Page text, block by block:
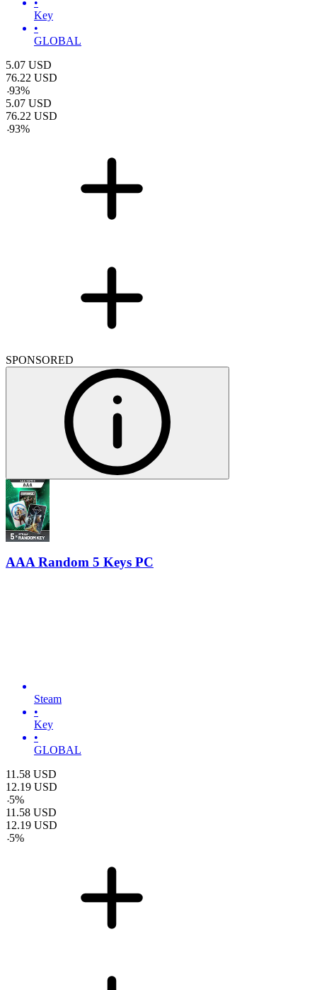
Key
•
GLOBAL
5.07 USD
76.22 USD
-93%
5.07 USD
76.22 USD
-93%
SPONSORED
AAA Random 5 Keys PC
Steam
•
Key
•
GLOBAL
11.58 USD
12.19 USD
-5%
11.58 USD
12.19 USD
-5%